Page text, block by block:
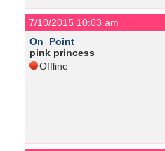
7/10/2015 10:03 am
On_Point
pink princess
Offline